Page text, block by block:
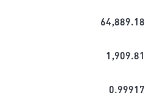
64,889.18
1,909.81
0.99917